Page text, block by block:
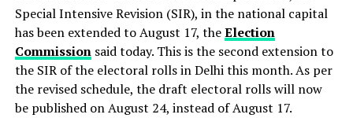
Special Intensive Revision (SIR), in the national capital
has been extended to August 17, theElection
Commissionsaid today. This is the second extension to
the SIR of the electoral rolls in Delhi this month. As per
the revised schedule, the draft electoral rolls will now
be published on August 24, instead of August 17.